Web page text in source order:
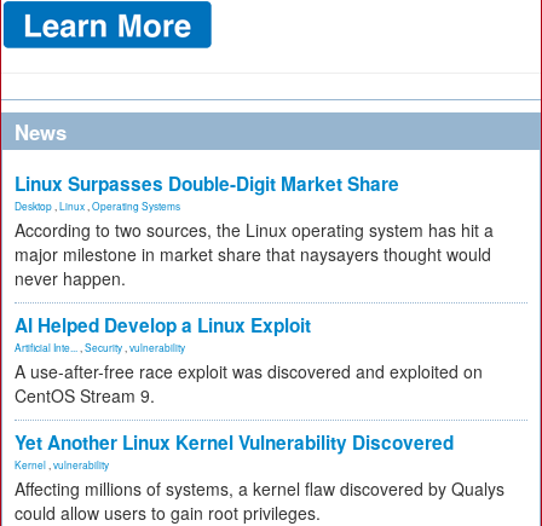
News
Linux Surpasses Double-Digit Market Share
Desktop Linux Operating Systems
According to two sources, the Linux operating system has hit a
major milestone in market share that naysayers thought would
never happen.
AI Helped Develop a Linux Exploit
Artificial Inte... Security vulnerability
A use-after-free race exploit was discovered and exploited on
CentOS Stream 9.
Yet Another Linux Kernel Vulnerability Discovered
Kernel vulnerability
Affecting millions of systems, a kernel flaw discovered by Qualys
could allow users to gain root privileges.